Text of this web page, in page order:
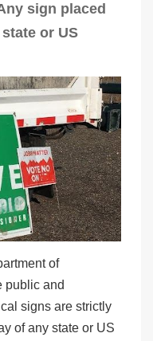
sign placed
or US
of
public and
signs are strictly
of any state or US